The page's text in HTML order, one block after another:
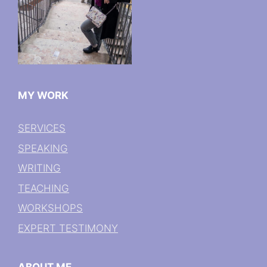
MY WORK
SERVICES
SPEAKING
WRITING
TEACHING
WORKSHOPS
EXPERT TESTIMONY